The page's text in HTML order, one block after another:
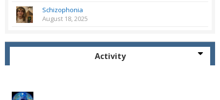
Schizophonia
August 18, 2025
Activity